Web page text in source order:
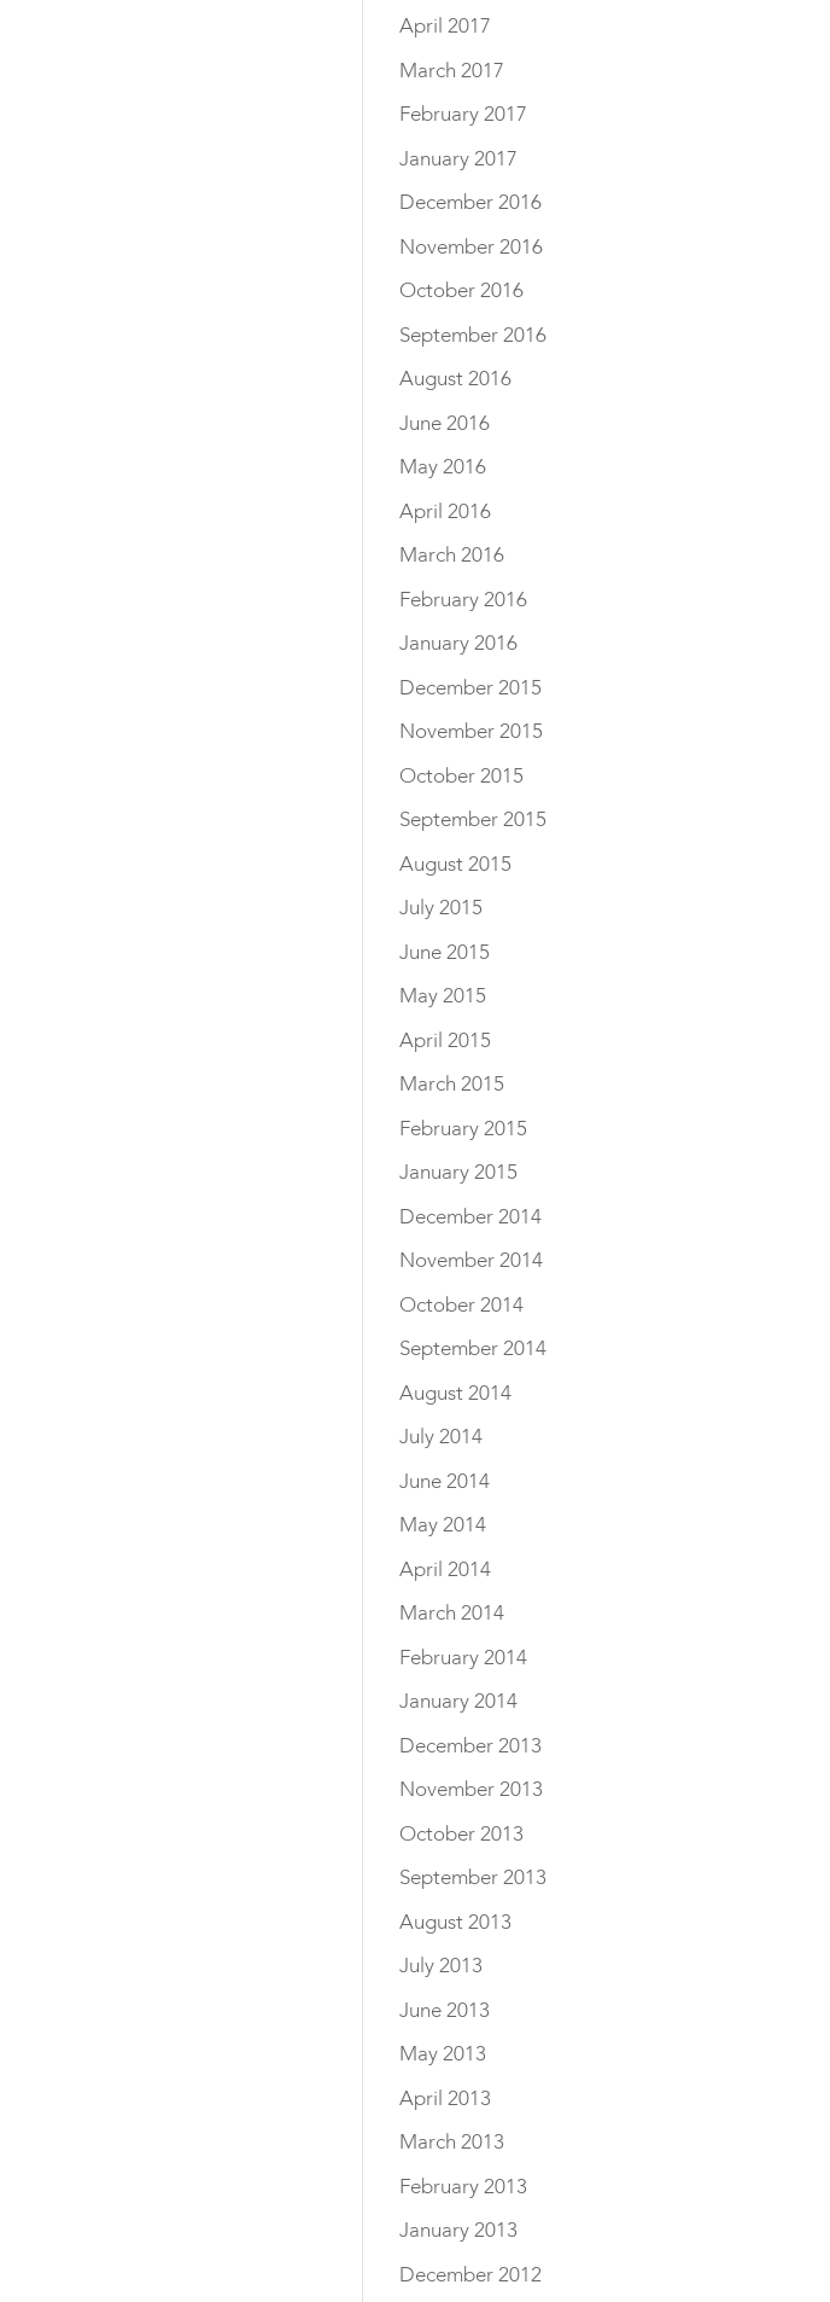
April 2017
March 2017
February 2017
January 2017
December 2016
November 2016
October 2016
September 2016
August 2016
June 2016
May 2016
April 2016
March 2016
February 2016
January 2016
December 2015
November 2015
October 2015
September 2015
August 2015
July 2015
June 2015
May 2015
April 2015
March 2015
February 2015
January 2015
December 2014
November 2014
October 2014
September 2014
August 2014
July 2014
June 2014
May 2014
April 2014
March 2014
February 2014
January 2014
December 2013
November 2013
October 2013
September 2013
August 2013
July 2013
June 2013
May 2013
April 2013
March 2013
February 2013
January 2013
December 2012